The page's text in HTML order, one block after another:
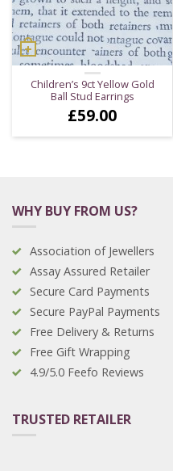
Children’s 9ct Yellow Gold
Ball Stud Earrings
£59.00
WHY BUY FROM US?
Association of Jewellers
Assay Assured Retailer
Secure Card Payments
Secure PayPal Payments
Free Delivery & Returns
Free Gift Wrapping
4.9/5.0 Feefo Reviews
TRUSTED RETAILER